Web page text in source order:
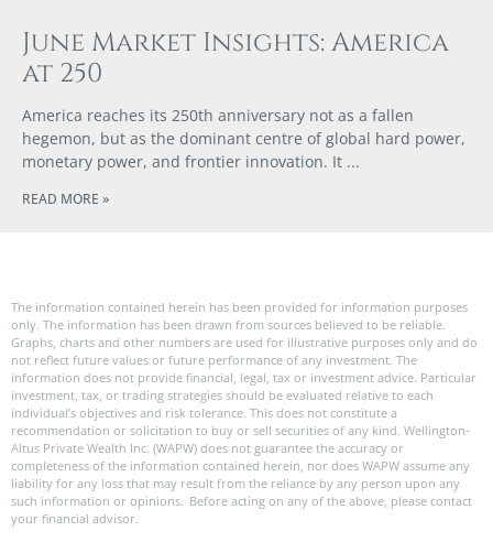
June Market Insights: America
at 250
America reaches its 250th anniversary not as a fallen
hegemon, but as the dominant centre of global hard power,
monetary power, and frontier innovation. It
READ MORE »
The information contained herein has been provided for information purposes
only. The information has been drawn from sources believed to be reliable.
Graphs, charts and other numbers are used for illustrative purposes only and do
not reflect future values or future performance of any investment. The
information does not provide financial, legal, tax or investment advice. Particular
investment, tax, or trading strategies should be evaluated relative to each
individual’s objectives and risk tolerance. This does not constitute a
recommendation or solicitation to buy or sell securities of any kind. Wellington-
Altus Private Wealth Inc. (WAPW) does not guarantee the accuracy or
completeness of the information contained herein, nor does WAPW assume any
liability for any loss that may result from the reliance by any person upon any
such information or opinions. Before acting on any of the above, please contact
your financial advisor.